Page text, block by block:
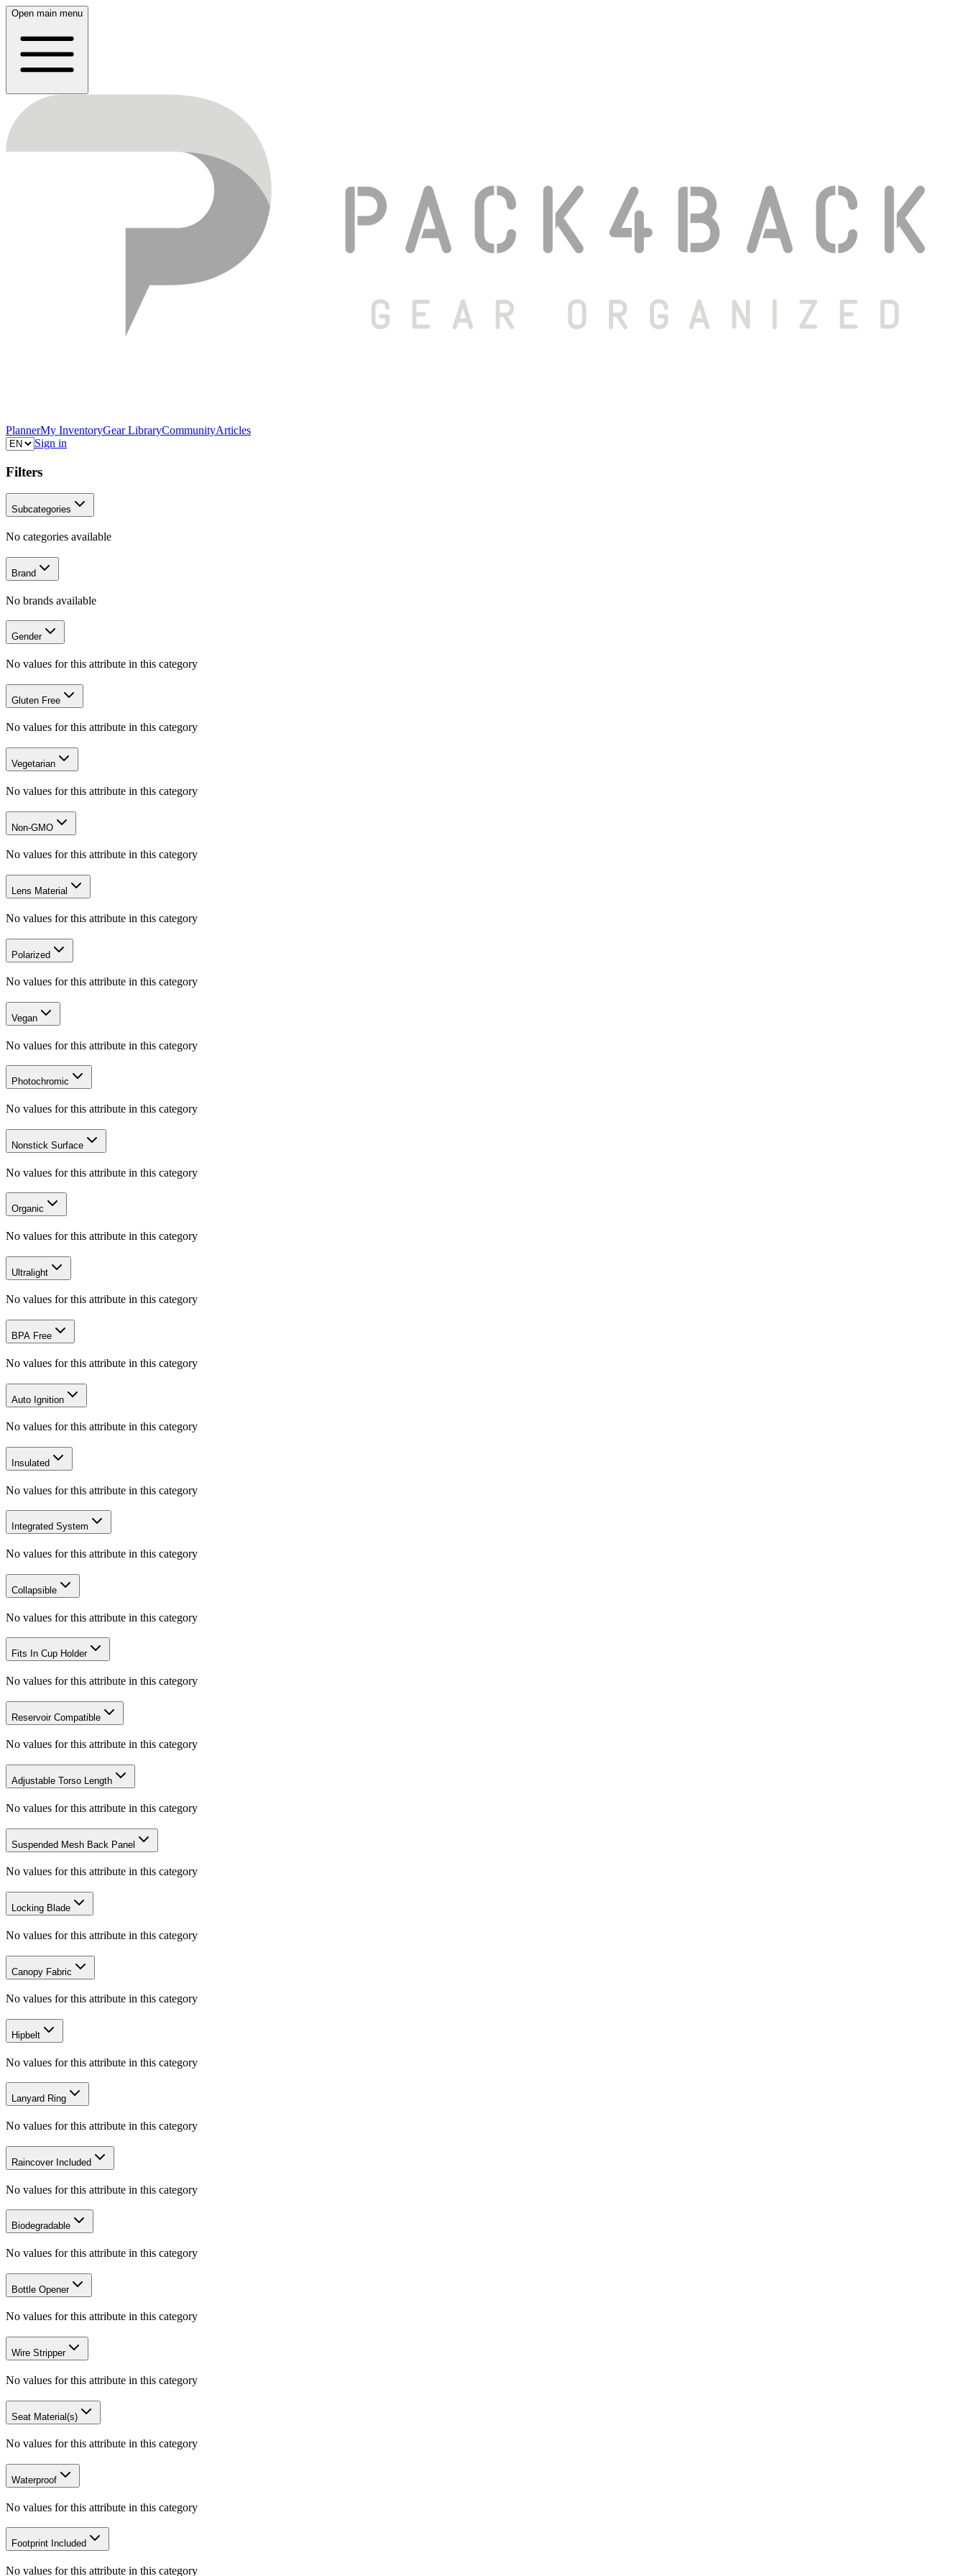
Open main menu
PlannerMy InventoryGear LibraryCommunityArticles
Sign in
Filters
Subcategories
No categories available
Brand
No brands available
Gender
No values for this attribute in this category
Gluten Free
No values for this attribute in this category
Vegetarian
No values for this attribute in this category
Non-GMO
No values for this attribute in this category
Lens Material
No values for this attribute in this category
Polarized
No values for this attribute in this category
Vegan
No values for this attribute in this category
Photochromic
No values for this attribute in this category
Nonstick Surface
No values for this attribute in this category
Organic
No values for this attribute in this category
Ultralight
No values for this attribute in this category
BPA Free
No values for this attribute in this category
Auto Ignition
No values for this attribute in this category
Insulated
No values for this attribute in this category
Integrated System
No values for this attribute in this category
Collapsible
No values for this attribute in this category
Fits In Cup Holder
No values for this attribute in this category
Reservoir Compatible
No values for this attribute in this category
Adjustable Torso Length
No values for this attribute in this category
Suspended Mesh Back Panel
No values for this attribute in this category
Locking Blade
No values for this attribute in this category
Canopy Fabric
No values for this attribute in this category
Hipbelt
No values for this attribute in this category
Lanyard Ring
No values for this attribute in this category
Raincover Included
No values for this attribute in this category
Biodegradable
No values for this attribute in this category
Bottle Opener
No values for this attribute in this category
Wire Stripper
No values for this attribute in this category
Seat Material(s)
No values for this attribute in this category
Waterproof
No values for this attribute in this category
Footprint Included
No values for this attribute in this category